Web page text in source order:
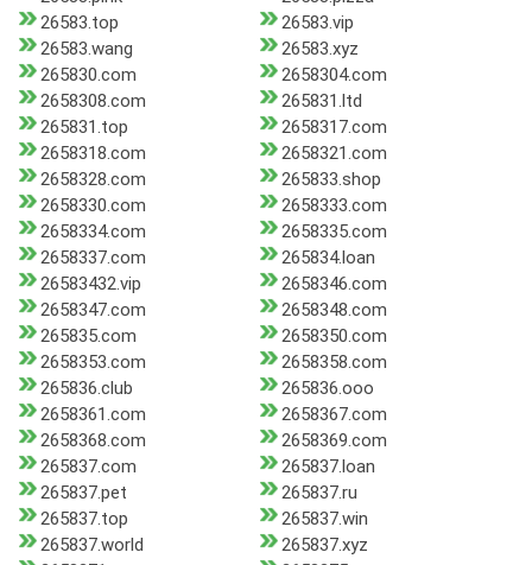
26583.top
26583.vip
26583.wang
26583.xyz
265830.com
2658304.com
2658308.com
265831.ltd
265831.top
2658317.com
2658318.com
2658321.com
2658328.com
265833.shop
2658330.com
2658333.com
2658334.com
2658335.com
2658337.com
265834.loan
26583432.vip
2658346.com
2658347.com
2658348.com
265835.com
2658350.com
2658353.com
2658358.com
265836.club
265836.ooo
2658361.com
2658367.com
2658368.com
2658369.com
265837.com
265837.loan
265837.pet
265837.ru
265837.top
265837.win
265837.world
265837.xyz